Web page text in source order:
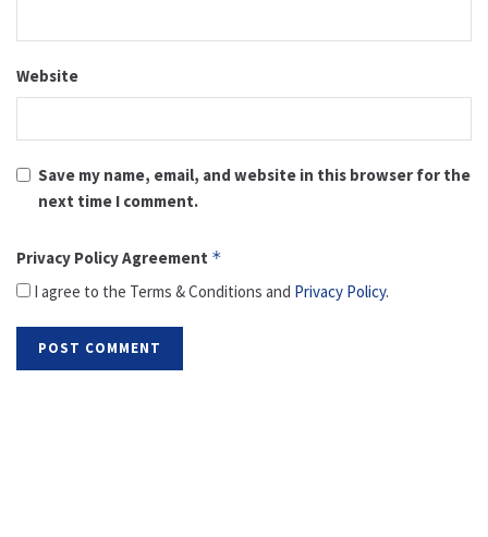
Website
Save my name, email, and website in this browser for the
next time I comment.
Privacy Policy Agreement *
I agree to the Terms & Conditions and Privacy Policy.